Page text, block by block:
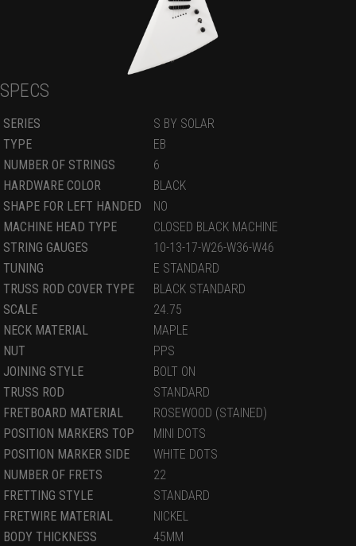
SPECS
SERIES
S BY SOLAR
TYPE
EB
NUMBER OF STRINGS
6
HARDWARE COLOR
BLACK
SHAPE FOR LEFT HANDED
NO
MACHINE HEAD TYPE
CLOSED BLACK MACHINE
STRING GAUGES
10-13-17-W26-W36-W46
TUNING
E STANDARD
TRUSS ROD COVER TYPE
BLACK STANDARD
SCALE
24.75
NECK MATERIAL
MAPLE
NUT
PPS
JOINING STYLE
BOLT ON
TRUSS ROD
STANDARD
FRETBOARD MATERIAL
ROSEWOOD (STAINED)
POSITION MARKERS TOP
MINI DOTS
POSITION MARKER SIDE
WHITE DOTS
NUMBER OF FRETS
22
FRETTING STYLE
STANDARD
FRETWIRE MATERIAL
NICKEL
BODY THICKNESS
45MM